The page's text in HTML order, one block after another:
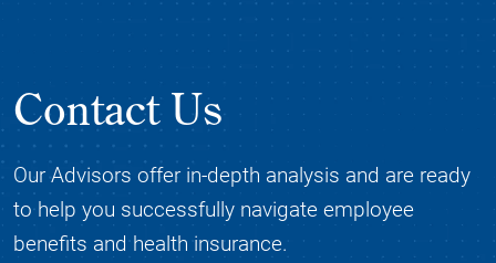
Contact Us
Our Advisors offer in-depth analysis and are ready
to help you successfully navigate employee
benefits and health insurance.